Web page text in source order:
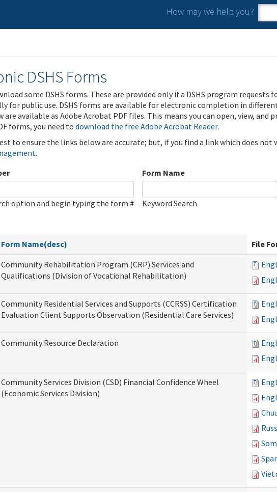
How may we help you?
DSHS Forms
some DSHS forms. These are provided only if a DSHS program requests
for public use. DSHS forms are available for electronic completion in
are available as Adobe Acrobat PDF files. This means you can open, view, and
forms, you need todownload the free Adobe Acrobat Reader.
to ensure the links below are accurate; but, if you find a link which does not
.
option and begin typing the form #
Form Name
Keyword Search
Form Name(desc)
File
Community Rehabilitation Program (CRP) Services and
Qualifications (Division of Vocational Rehabilitation)
Community Residential Services and Supports (CCRSS) Certification
Evaluation Client Supports Observation (Residential Care Services)
Community Resource Declaration
Community Services Division (CSD) Financial Confidence Wheel
(Economic Services Division)